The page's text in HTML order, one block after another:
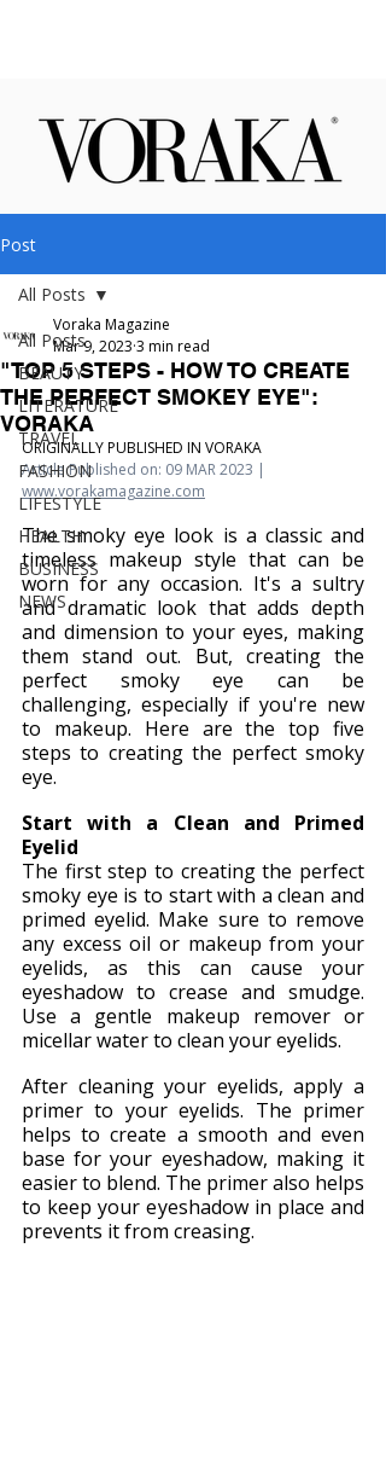
Post
All Posts
BEAUTY
LITERATURE
TRAVEL
FASHION
LIFESTYLE
HEALTH
BUSINESS
NEWS
All Posts
"TOP 5 STEPS - HOW TO CREATE
THE PERFECT SMOKEY EYE":
VORAKA
Voraka Magazine
Mar 9, 2023 3 min read
ORIGINALLY PUBLISHED IN VORAKA
Article Published on: 09 MAR 2023 |
www.vorakamagazine.com
The smoky eye look is a classic and
timeless makeup style that can be
worn for any occasion. It's a sultry
and dramatic look that adds depth
and dimension to your eyes, making
them stand out. But, creating the
perfect smoky eye can be
challenging, especially if you're new
to makeup. Here are the top five
steps to creating the perfect smoky
eye.
Start with a Clean and Primed
Eyelid
The first step to creating the perfect
smoky eye is to start with a clean and
primed eyelid. Make sure to remove
any excess oil or makeup from your
eyelids, as this can cause your
eyeshadow to crease and smudge.
Use a gentle makeup remover or
micellar water to clean your eyelids.
After cleaning your eyelids, apply a
primer to your eyelids. The primer
helps to create a smooth and even
base for your eyeshadow, making it
easier to blend. The primer also helps
to keep your eyeshadow in place and
prevents it from creasing.